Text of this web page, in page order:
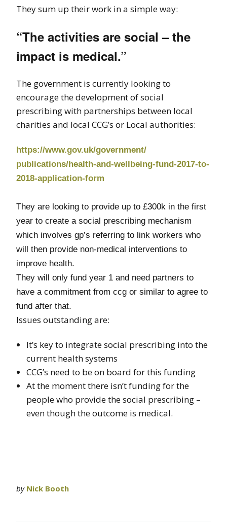
They sum up their work in a simple way:
“The activities are social – the
impact is medical.”
The government is currently looking to
encourage the development of social
prescribing with partnerships between local
charities and local CCG’s or Local authorities:
https://www.gov.uk/government/
publications/health-and-wellbeing-fund-2017-to-
2018-application-form
They are looking to provide up to £300k in the first
year to create a social prescribing mechanism
which involves gp’s referring to link workers who
will then provide non-medical interventions to
improve health.
They will only fund year 1 and need partners to
have a commitment from ccg or similar to agree to
fund after that.
Issues outstanding are:
It’s key to integrate social prescribing into the
current health systems
CCG’s need to be on board for this funding
At the moment there isn’t funding for the
people who provide the social prescribing –
even though the outcome is medical.
by Nick Booth